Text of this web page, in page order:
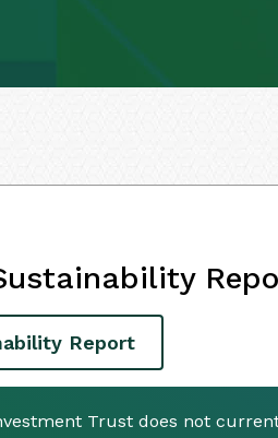
Report
Trust does not